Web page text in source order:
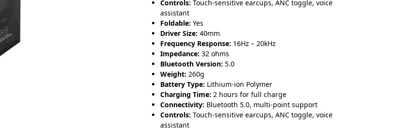
Controls: Touch-sensitive earcups, ANC toggle, voice
assistant
Foldable: Yes
Driver Size: 40mm
Frequency Response: 16Hz – 20kHz
Impedance: 32 ohms
Bluetooth Version: 5.0
Weight: 260g
Battery Type: Lithium-ion Polymer
Charging Time: 2 hours for full charge
Connectivity: Bluetooth 5.0, multi-point support
Controls: Touch-sensitive earcups, ANC toggle, voice
assistant